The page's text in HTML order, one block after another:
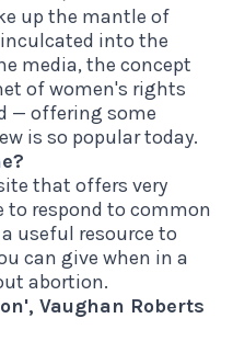
up the mantle of
into the
media, the concept
of women's rights
— offering some
is so popular today.
that offers very
to respond to common
useful resource to
can give when in a
abortion.
Vaughan Roberts